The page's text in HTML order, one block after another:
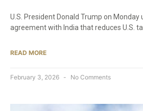
U.S. President Donald Trump on Monday
agreement with India that reduces U.S.
READ MORE
February 3, 2026 No Comments